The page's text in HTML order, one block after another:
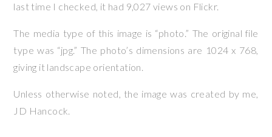
last time I checked, it had 9,027 views on Flickr.
The media type of this image is “photo.” The original file
type was “jpg.” The photo’s dimensions are 1024 x 768,
giving it landscape orientation.
Unless otherwise noted, the image was created by me,
JD Hancock.